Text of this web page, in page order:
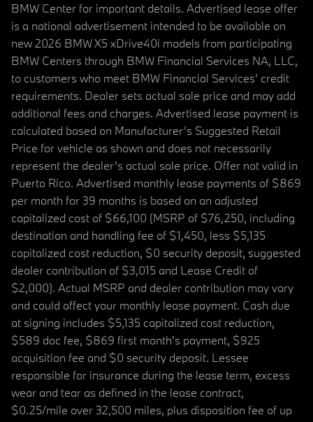
BMW Center for important details. Advertised lease offer
is a national advertisement intended to be available on
new 2026 BMW X5 xDrive40i models from participating
BMW Centers through BMW Financial Services NA, LLC,
to customers who meet BMW Financial Services' credit
requirements. Dealer sets actual sale price and may add
additional fees and charges. Advertised lease payment is
calculated based on Manufacturer’s Suggested Retail
Price for vehicle as shown and does not necessarily
represent the dealer’s actual sale price. Offer not valid in
Puerto Rico. Advertised monthly lease payments of $869
per month for 39 months is based on an adjusted
capitalized cost of $66,100 (MSRP of $76,250, including
destination and handling fee of $1,450, less $5,135
capitalized cost reduction, $0 security deposit, suggested
dealer contribution of $3,015 and Lease Credit of
$2,000). Actual MSRP and dealer contribution may vary
and could affect your monthly lease payment. Cash due
at signing includes $5,135 capitalized cost reduction,
$589 doc fee, $869 first month's payment, $925
acquisition fee and $0 security deposit. Lessee
responsible for insurance during the lease term, excess
wear and tear as defined in the lease contract,
$0.25/mile over 32,500 miles, plus disposition fee of up